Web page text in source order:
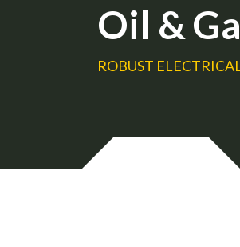
Oil &
ROBUST